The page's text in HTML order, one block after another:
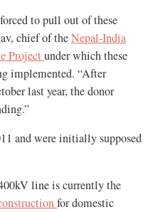
to pull out of these
chief of theNepal-India
Project under which these
implemented. “After
last year, the donor
and were initially supposed
line is currently the
for domestic